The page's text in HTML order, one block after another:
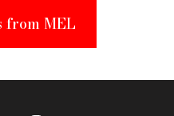
from MEL